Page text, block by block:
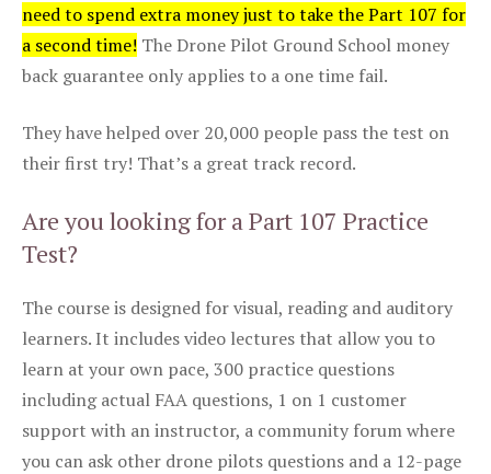
need to spend extra money just to take the Part 107 for
a second time! The Drone Pilot Ground School money
back guarantee only applies to a one time fail.
They have helped over 20,000 people pass the test on
their first try! That’s a great track record.
Are you looking for a Part 107 Practice
Test?
The course is designed for visual, reading and auditory
learners. It includes video lectures that allow you to
learn at your own pace, 300 practice questions
including actual FAA questions, 1 on 1 customer
support with an instructor, a community forum where
you can ask other drone pilots questions and a 12-page